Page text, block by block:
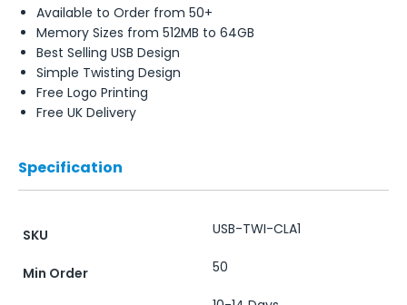
Available to Order from 50+
Memory Sizes from 512MB to 64GB
Best Selling USB Design
Simple Twisting Design
Free Logo Printing
Free UK Delivery
Specification
SKU USB-TWI-CLA1
Min Order 50